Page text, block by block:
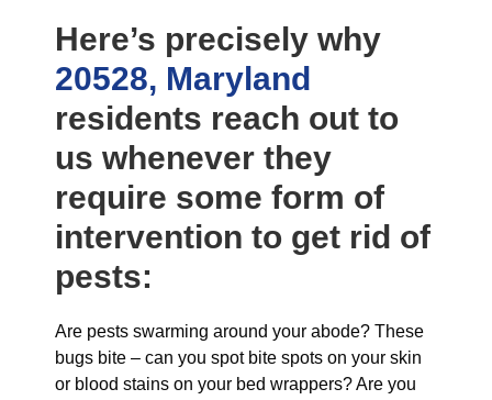
Here’s precisely why
20528, Maryland
residents reach out to
us whenever they
require some form of
intervention to get rid of
pests:
Are pests swarming around your abode? These
bugs bite – can you spot bite spots on your skin
or blood stains on your bed wrappers? Are you